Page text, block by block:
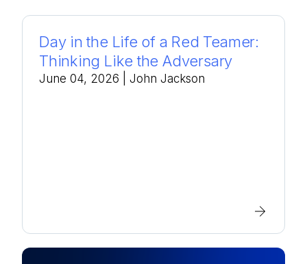
Day in the Life of a Red Teamer:
Thinking Like the Adversary
June 04, 2026 | John Jackson